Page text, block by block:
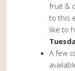
fruit &
to this
like to
A few